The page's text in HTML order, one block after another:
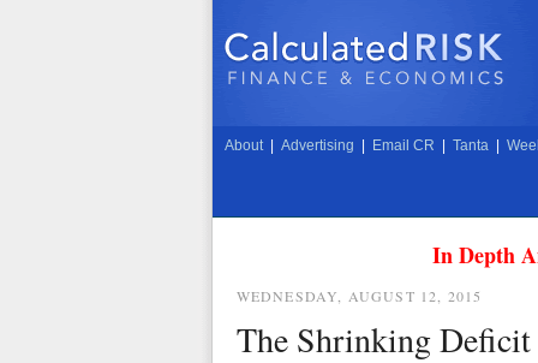
About Advertising Email CR Tanta
In Depth
WEDNESDAY, AUGUST 12, 2015
The Shrinking Deficit